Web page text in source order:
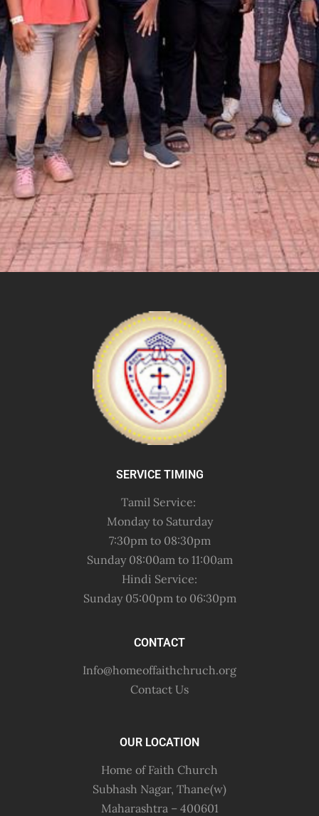
SERVICE TIMING
Tamil Service:
Monday to Saturday
7:30pm to 08:30pm
Sunday 08:00am to 11:00am
Hindi Service:
Sunday 05:00pm to 06:30pm
CONTACT
Info@homeoffaithchruch.org
Contact Us
OUR LOCATION
Home of Faith Church
Subhash Nagar, Thane(w)
Maharashtra – 400601